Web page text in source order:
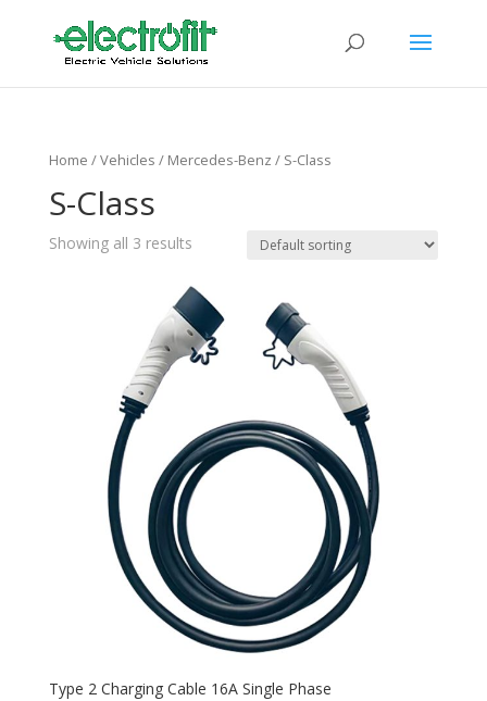
Home / Vehicles / Mercedes-Benz / S-Class
S-Class
Showing all 3 results
Type 2 Charging Cable 16A Single Phase